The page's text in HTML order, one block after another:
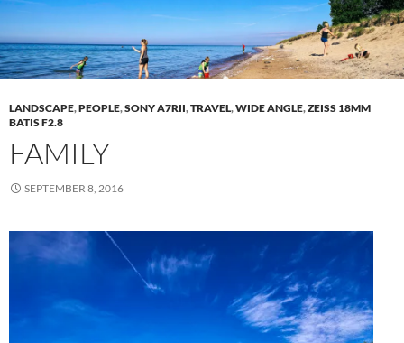
LANDSCAPE,PEOPLE,SONY A7RII,TRAVEL,WIDE ANGLE,ZEISS 18MM
BATIS F2.8
FAMILY
SEPTEMBER 8, 2016